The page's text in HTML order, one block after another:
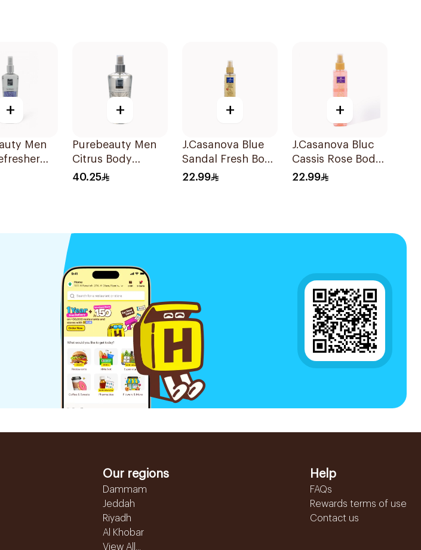
+
Men
+
Purebeauty Men
Citrus Body
Splash 250ml
40.25
+
J.Casanova Blue
Sandal Fresh Body
Splash 235Ml
22.99
+
J.Casanova Bluc
Cassis Rose Body
Splash 235ml
22.99
Our regions
Dammam
Jeddah
Riyadh
Al Khobar
View All...
Help
FAQs
Rewards terms of use
Contact us